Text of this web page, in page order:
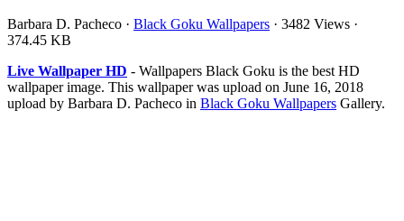
Barbara D. Pacheco · Black Goku Wallpapers · 3482 Views ·
374.45 KB
Live Wallpaper HD - Wallpapers Black Goku is the best HD
wallpaper image. This wallpaper was upload on June 16, 2018
upload by Barbara D. Pacheco in Black Goku Wallpapers Gallery.